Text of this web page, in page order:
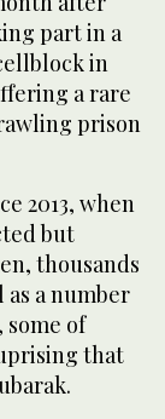
part in a
in
a rare
prison
2013, when
but
thousands
as a number
of
that